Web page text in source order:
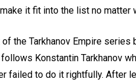
it fit into the list no matter
the Tarkhanov Empire
follows Konstantin Tarkhanov
failed to do it rightfully. After